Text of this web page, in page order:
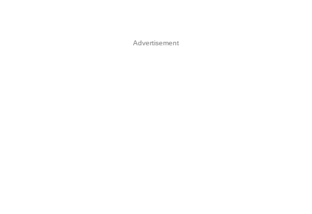
Advertisement